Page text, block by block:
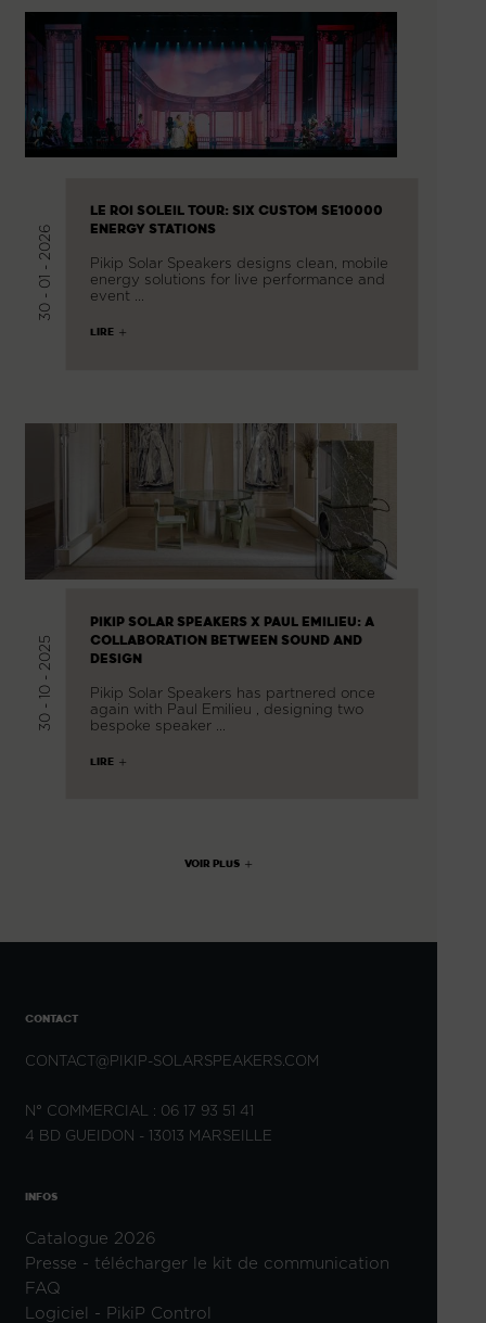
30 - 01 - 2026
LE ROI SOLEIL TOUR: SIX CUSTOM SE10000
ENERGY STATIONS
Pikip Solar Speakers designs clean, mobile
energy solutions for live performance and
event …
LIRE
30 - 10 - 2025
PIKIP SOLAR SPEAKERS X PAUL EMILIEU: A
COLLABORATION BETWEEN SOUND AND
DESIGN
Pikip Solar Speakers has partnered once
again with Paul Emilieu , designing two
bespoke speaker …
LIRE
VOIR PLUS
CONTACT
CONTACT@PIKIP-SOLARSPEAKERS.COM
N° COMMERCIAL : 06 17 93 51 41
4 BD GUEIDON - 13013 MARSEILLE
INFOS
Catalogue 2026
Presse - télécharger le kit de communication
FAQ
Logiciel - PikiP Control